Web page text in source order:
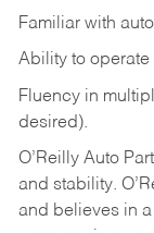
Familiar with
Ability to operate
Fluency in
desired).
O’Reilly Auto
and stability.
and believes in